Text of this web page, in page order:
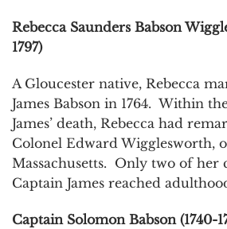
Rebecca Saunders Babson
1797)
A Gloucester native, Rebecca
James Babson in 1764. Within
James’ death, Rebecca had
Colonel Edward Wigglesworth,
Massachusetts. Only two of
Captain James reached
Captain Solomon Babson (1740-